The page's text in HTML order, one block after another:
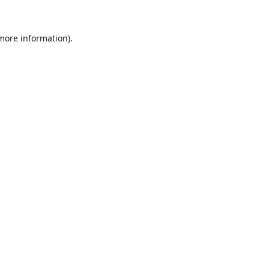
information).